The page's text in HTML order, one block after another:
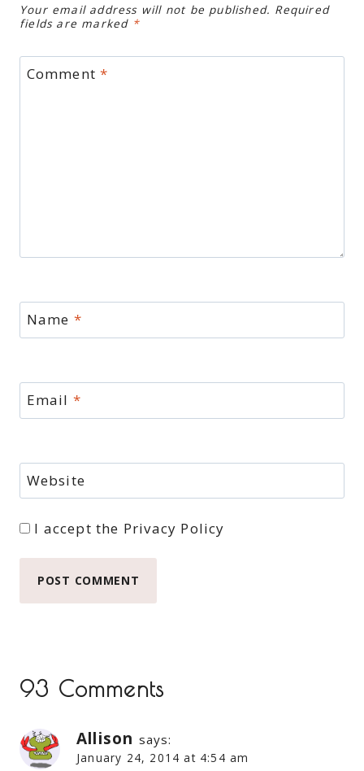
Your email address will not be published. Required
fields are marked *
Comment*
Name *
Email *
Website
I accept the Privacy Policy
93 Comments
Allison says:
January 24, 2014 at 4:54 am